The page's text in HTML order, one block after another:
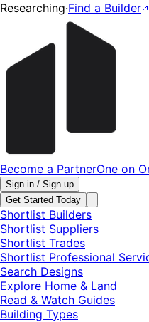
Researching·Find a Builder
Become a PartnerOne on
Sign in / Sign up
Get Started Today
Shortlist Builders
Shortlist Suppliers
Shortlist Trades
Shortlist Professional
Search Designs
Explore Home & Land
Read & Watch Guides
Building Types